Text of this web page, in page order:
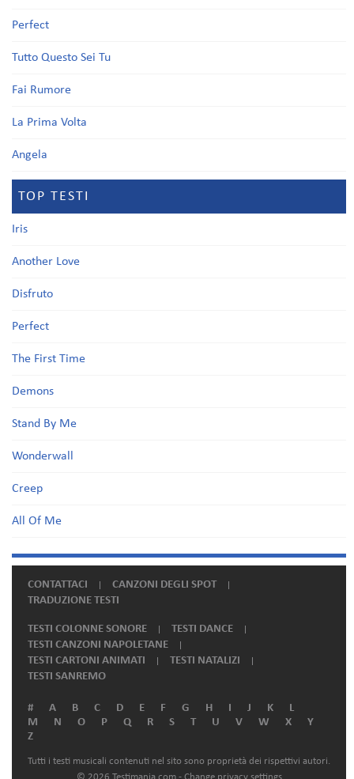
Perfect
Tutto Questo Sei Tu
Fai Rumore
La Prima Volta
Angela
TOP TESTI
Iris
Another Love
Disfruto
Perfect
The First Time
Demons
Stand By Me
Wonderwall
Creep
All Of Me
CONTATTACI
CANZONI DEGLI SPOT
TRADUZIONE TESTI
TESTI COLONNE SONORE
TESTI DANCE
TESTI CANZONI NAPOLETANE
TESTI CARTONI ANIMATI
TESTI NATALIZI
TESTI SANREMO
# A B C D E F G H I J K
L
M
N O P Q R S T U V W X
Y
Z
Tutti i testi musicali contenuti nel sito sono proprietà dei rispettivi autori.